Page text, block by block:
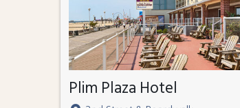
Plim Plaza Hotel